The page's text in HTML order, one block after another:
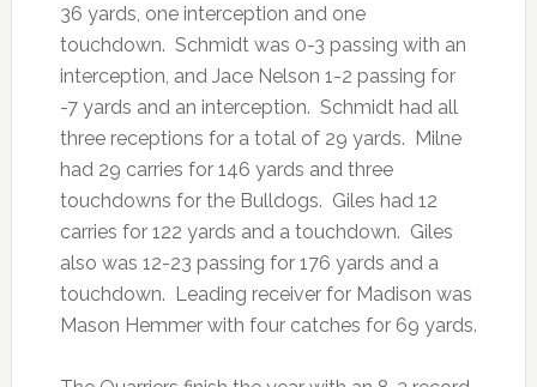
36 yards, one interception and one
touchdown. Schmidt was 0-3 passing with an
interception, and Jace Nelson 1-2 passing for
-7 yards and an interception. Schmidt had all
three receptions for a total of 29 yards. Milne
had 29 carries for 146 yards and three
touchdowns for the Bulldogs. Giles had 12
carries for 122 yards and a touchdown. Giles
also was 12-23 passing for 176 yards and a
touchdown. Leading receiver for Madison was
Mason Hemmer with four catches for 69 yards.